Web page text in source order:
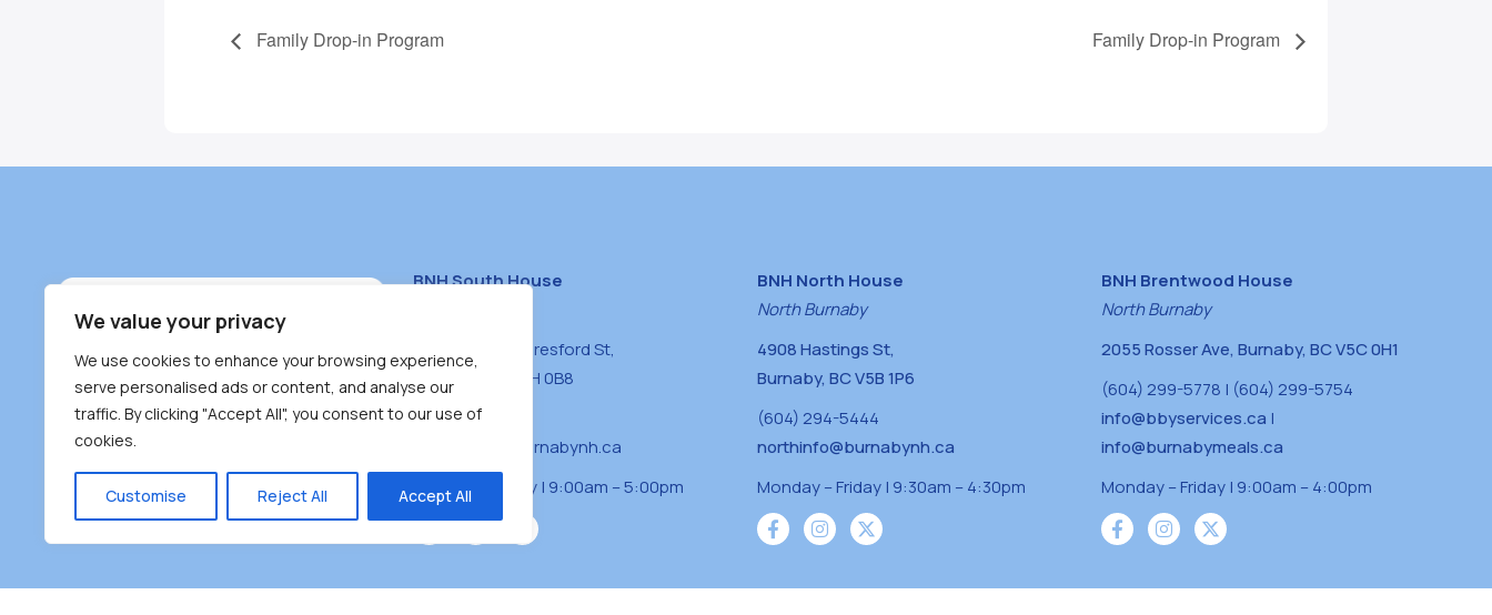
We value your privacy
We use cookies to enhance your browsing experience,
serve personalised ads or content, and analyse our
traffic. By clicking "Accept All", you consent to our use of
cookies.
Customise Reject All Accept All
Family Drop-in Program Family Drop-in Program
BNH South House
#100 – 4460 Beresford St,
Burnaby, BC V5H 0B8
(604) 431-0400
receptiona@burnabynh.ca
Monday – Friday | 9:00am – 5:00pm
BNH North House
North Burnaby
4908 Hastings St,
Burnaby, BC V5B 1P6
(604) 294-5444
northinfo@burnabynh.ca
Monday – Friday | 9:30am – 4:30pm
BNH Brentwood House
North Burnaby
2055 Rosser Ave, Burnaby, BC V5C 0H1
(604) 299-5778 | (604) 299-5754
info@bbyservices.ca |
info@burnabymeals.ca
Monday – Friday | 9:00am – 4:00pm